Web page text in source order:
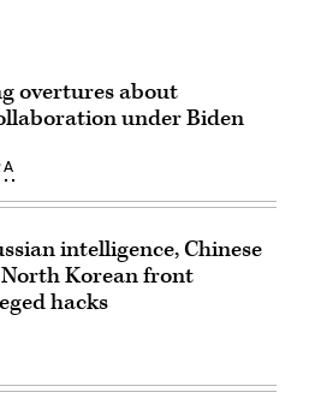
overtures about
under Biden
intelligence, Chinese
Korean front
hacks